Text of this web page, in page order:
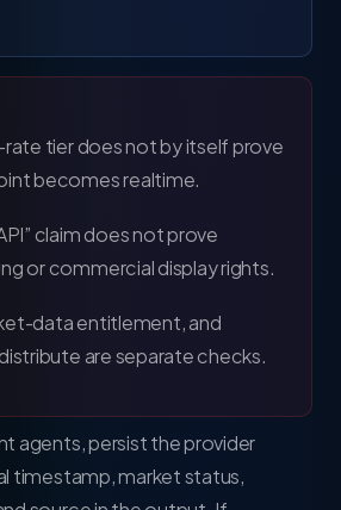
rate tier does not by itself prove
becomes realtime.
claim does not prove
or commercial display rights.
data entitlement, and
are separate checks.
agents, persist the provider
timestamp, market status,